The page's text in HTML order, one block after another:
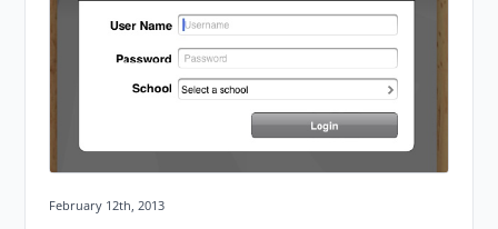
Posted on:
February 12th, 2013